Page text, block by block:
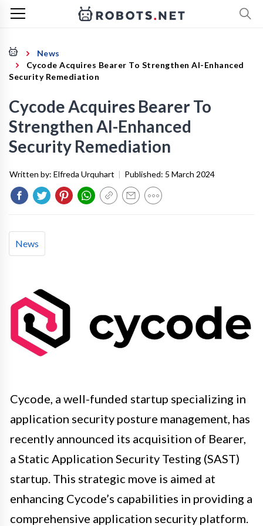
News
Cycode Acquires Bearer To Strengthen AI-Enhanced
Security Remediation
Cycode Acquires Bearer To
Strengthen AI-Enhanced
Security Remediation
Written by: Elfreda Urquhart | Published: 5 March 2024
News
Cycode, a well-funded startup specializing in
application security posture management, has
recently announced its acquisition of Bearer,
a Static Application Security Testing (SAST)
startup. This strategic move is aimed at
enhancing Cycode’s capabilities in providing a
comprehensive application security platform.